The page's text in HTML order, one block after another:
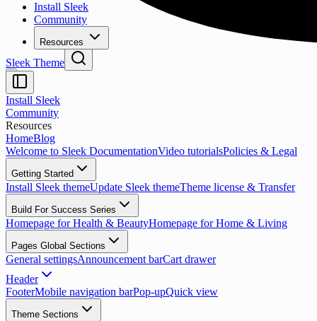
Install Sleek
Community
Resources
Sleek Theme
Install Sleek
Community
Resources
HomeBlog
Welcome to Sleek DocumentationVideo tutorialsPolicies & Legal
Getting Started
Install Sleek themeUpdate Sleek themeTheme license & Transfer
Build For Success Series
Homepage for Health & BeautyHomepage for Home & Living
Pages Global Sections
General settingsAnnouncement barCart drawer
Header
FooterMobile navigation barPop-upQuick view
Theme Sections